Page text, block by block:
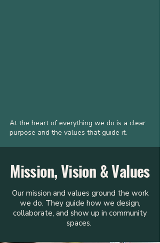
At the heart of everything we do is a clear
purpose and the values that guide it.
Mission, Vision & Values
Our mission and values ground the work
we do. They guide how we design,
collaborate, and show up in community
spaces.